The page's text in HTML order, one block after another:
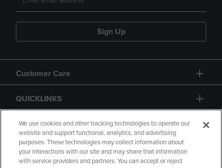
Sign Up
Customer Care
QUICKLINKS
GIFT CARD
We use cookies and other tracking technologies to operate our
website and support functional, analytics, and advertising
purposes. These technologies may collect information about
your interactions with our site and may share that information
with service providers and partners. You can accept or reject